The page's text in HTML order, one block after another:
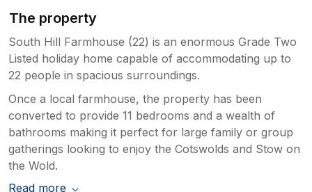
The property
South Hill Farmhouse (22) is an enormous Grade Two
Listed holiday home capable of accommodating up to
22 people in spacious surroundings.
Once a local farmhouse, the property has been
converted to provide 11 bedrooms and a wealth of
bathrooms making it perfect for large family or group
gatherings looking to enjoy the Cotswolds and Stow on
the Wold.
Read more